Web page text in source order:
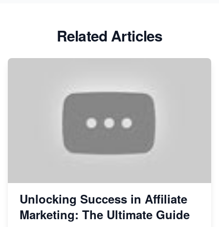
Related Articles
Unlocking Success in Affiliate
Marketing: The Ultimate Guide